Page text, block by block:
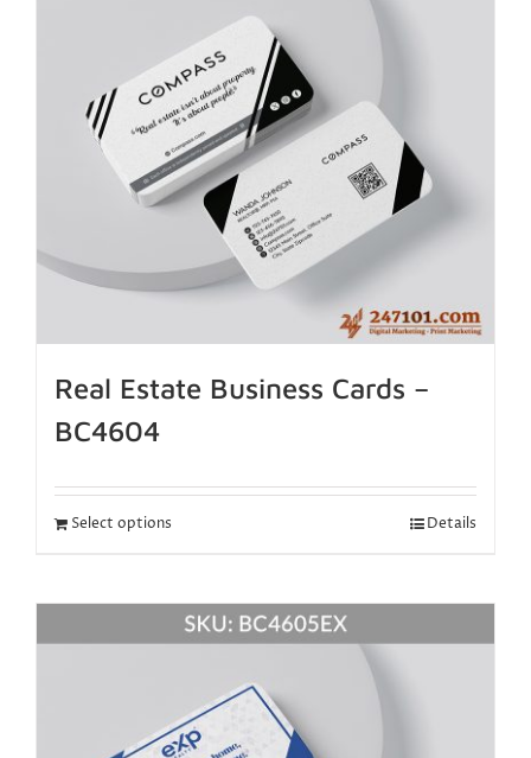
Real Estate Business Cards –
BC4604
Select options Details